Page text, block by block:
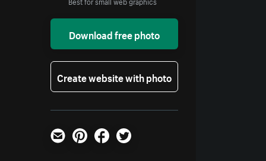
Download free photo
Create website with photo
Email PinterestFacebookTwitter